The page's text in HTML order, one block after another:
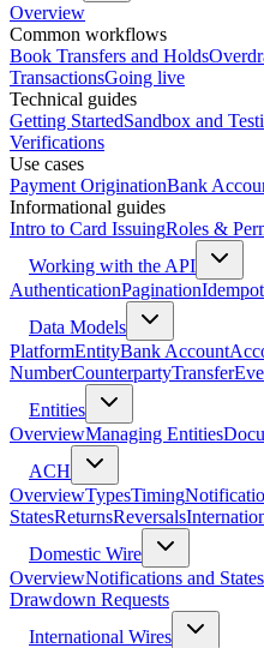
Overview
Common workflows
Book Transfers and Holds
TransactionsGoing live
Technical guides
Getting StartedSandbox and
Verifications
Use cases
Payment OriginationBank
Informational guides
Intro to Card IssuingRoles &
Working with the API
AuthenticationPagination
Data Models
PlatformEntityBank Account
NumberCounterpartyTransfer
Entities
OverviewManaging Entities
ACH
OverviewTypesTiming
StatesReturnsReversals
Domestic Wire
OverviewNotifications and States
Drawdown Requests
International Wires